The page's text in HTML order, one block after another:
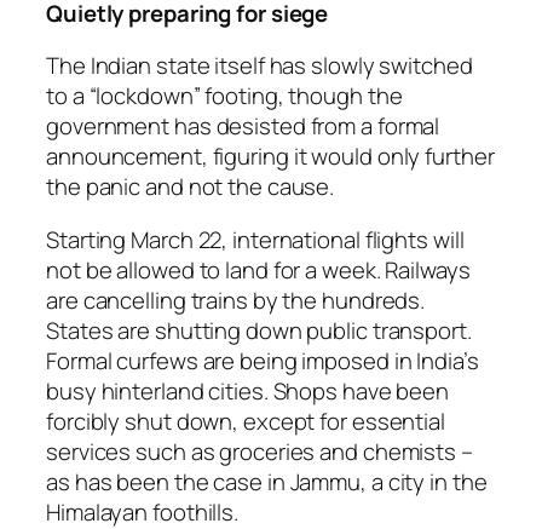
Quietly preparing for siege
The Indian state itself has slowly switched
to a “lockdown” footing, though the
government has desisted from a formal
announcement, figuring it would only further
the panic and not the cause.
Starting March 22, international flights will
not be allowed to land for a week. Railways
are cancelling trains by the hundreds.
States are shutting down public transport.
Formal curfews are being imposed in India’s
busy hinterland cities. Shops have been
forcibly shut down, except for essential
services such as groceries and chemists –
as has been the case in Jammu, a city in the
Himalayan foothills.